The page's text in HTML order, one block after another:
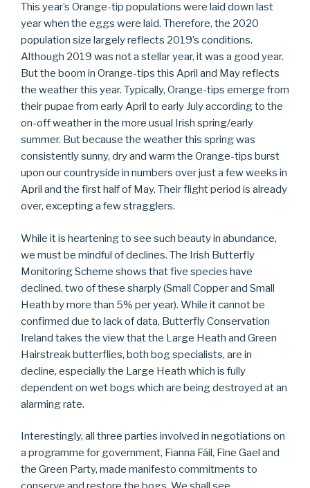
This year’s Orange-tip populations were laid down last
year when the eggs were laid. Therefore, the 2020
population size largely reflects 2019’s conditions.
Although 2019 was not a stellar year, it was a good year.
But the boom in Orange-tips this April and May reflects
the weather this year. Typically, Orange-tips emerge from
their pupae from early April to early July according to the
on-off weather in the more usual Irish spring/early
summer. But because the weather this spring was
consistently sunny, dry and warm the Orange-tips burst
upon our countryside in numbers over just a few weeks in
April and the first half of May. Their flight period is already
over, excepting a few stragglers.
While it is heartening to see such beauty in abundance,
we must be mindful of declines. The Irish Butterfly
Monitoring Scheme shows that five species have
declined, two of these sharply (Small Copper and Small
Heath by more than 5% per year). While it cannot be
confirmed due to lack of data, Butterfly Conservation
Ireland takes the view that the Large Heath and Green
Hairstreak butterflies, both bog specialists, are in
decline, especially the Large Heath which is fully
dependent on wet bogs which are being destroyed at an
alarming rate.
Interestingly, all three parties involved in negotiations on
a programme for government, Fianna Fáil, Fine Gael and
the Green Party, made manifesto commitments to